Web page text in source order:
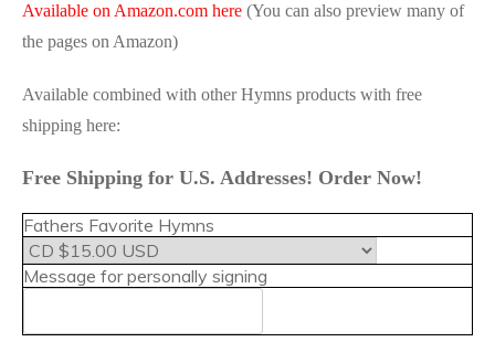
Available on Amazon.com here (You can also preview many of
the pages on Amazon)
Available combined with other Hymns products with free
shipping here:
Free Shipping for U.S. Addresses! Order Now!
Fathers Favorite Hymns
Message for personally signing